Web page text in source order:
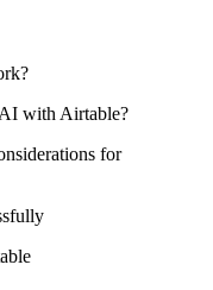
with Airtable?
for